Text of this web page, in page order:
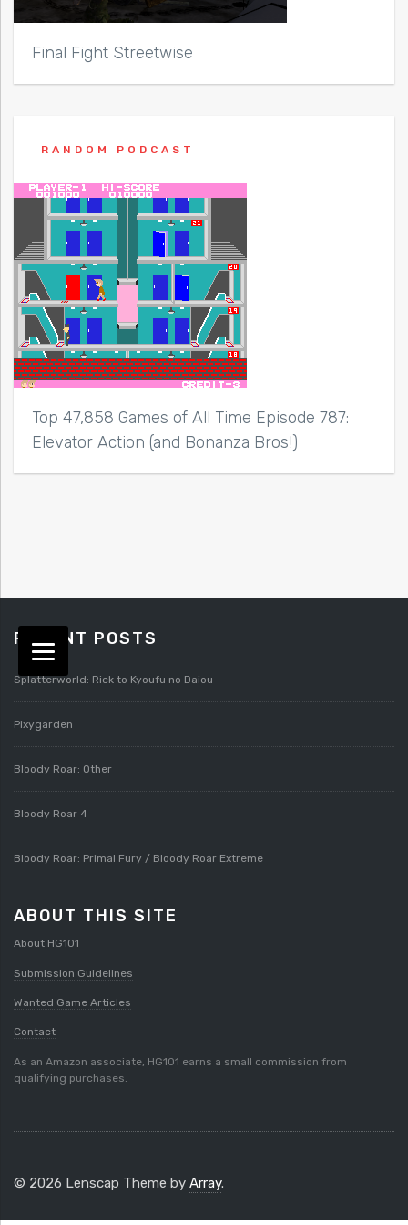
Final Fight Streetwise
RANDOM PODCAST
Top 47,858 Games of All Time Episode 787:
Elevator Action (and Bonanza Bros!)
RECENT POSTS
Splatterworld: Rick to Kyoufu no Daiou
Pixygarden
Bloody Roar: Other
Bloody Roar 4
Bloody Roar: Primal Fury / Bloody Roar Extreme
ABOUT THIS SITE
About HG101
Submission Guidelines
Wanted Game Articles
Contact
As an Amazon associate, HG101 earns a small commission from
qualifying purchases.
© 2026 Lenscap Theme by Array.